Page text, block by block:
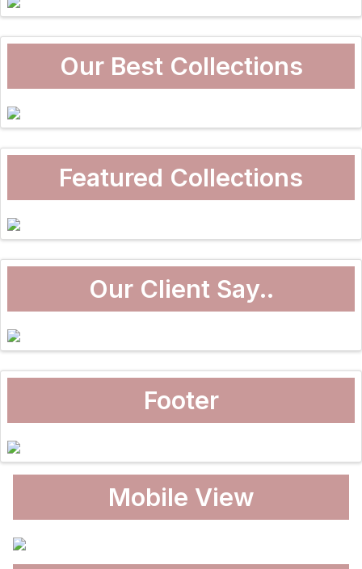
Our Best Collections
Featured Collections
Our Client Say..
Footer
Mobile View